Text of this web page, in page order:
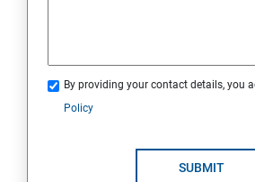
By providing your contact details, you
Policy
SUBMIT